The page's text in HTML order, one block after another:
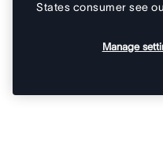
States consumer see
Manage